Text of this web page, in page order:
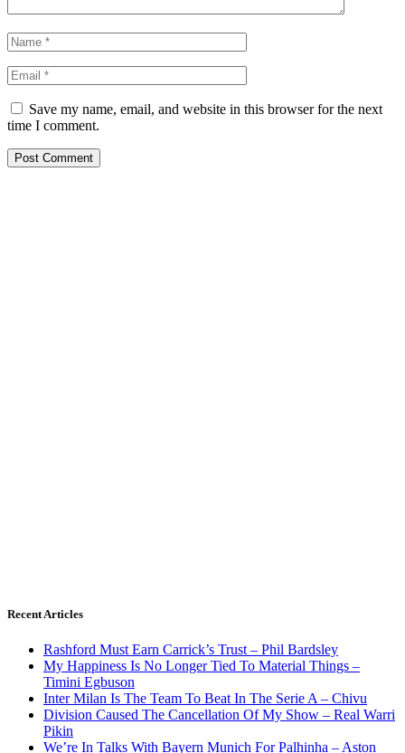
Save my name, email, and website in this browser for the next
time I comment.
Recent Articles
Rashford Must Earn Carrick’s Trust – Phil Bardsley
My Happiness Is No Longer Tied To Material Things –
Timini Egbuson
Inter Milan Is The Team To Beat In The Serie A – Chivu
Division Caused The Cancellation Of My Show – Real Warri
Pikin
We’re In Talks With Bayern Munich For Palhinha – Aston